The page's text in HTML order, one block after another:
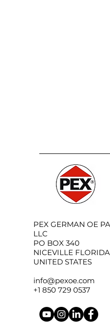
PEX GERMAN OE
LLC
PO BOX 340
NICEVILLE
UNITED STATES
info@pexoe.com
+1 850 729 0537